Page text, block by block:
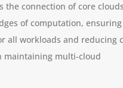
the connection of core
of computation,
all workloads and reducing
maintaining multi-cloud